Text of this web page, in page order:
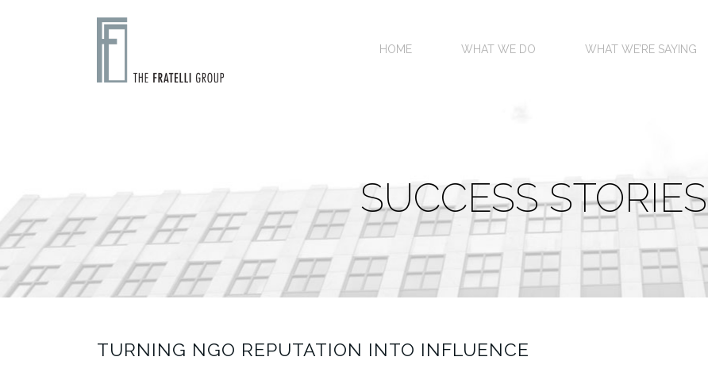
HOME WHAT WE DO WHAT WE’RE SAYING
SUCCESS STORIES
TURNING NGO REPUTATION INTO INFLUENCE